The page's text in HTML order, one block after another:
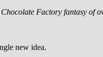
Factory fantasy of
new idea.